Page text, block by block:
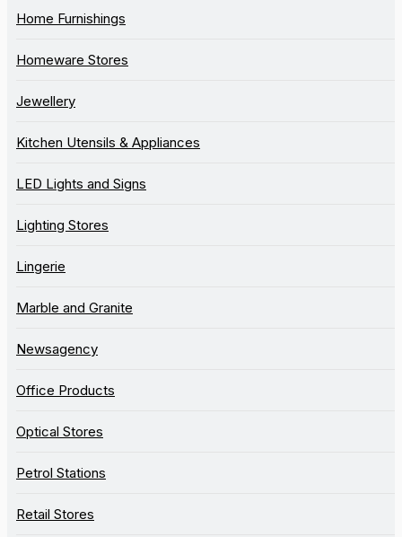
Home Furnishings
Homeware Stores
Jewellery
Kitchen Utensils & Appliances
LED Lights and Signs
Lighting Stores
Lingerie
Marble and Granite
Newsagency
Office Products
Optical Stores
Petrol Stations
Retail Stores